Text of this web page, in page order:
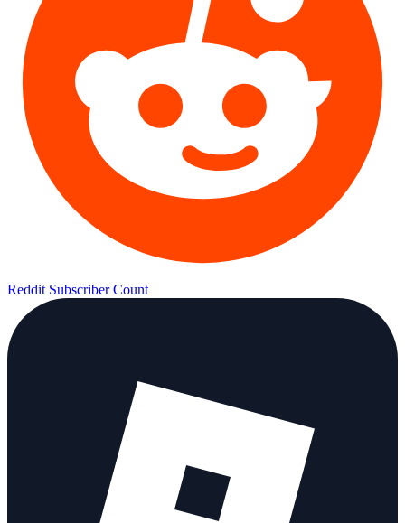
Reddit Subscriber Count